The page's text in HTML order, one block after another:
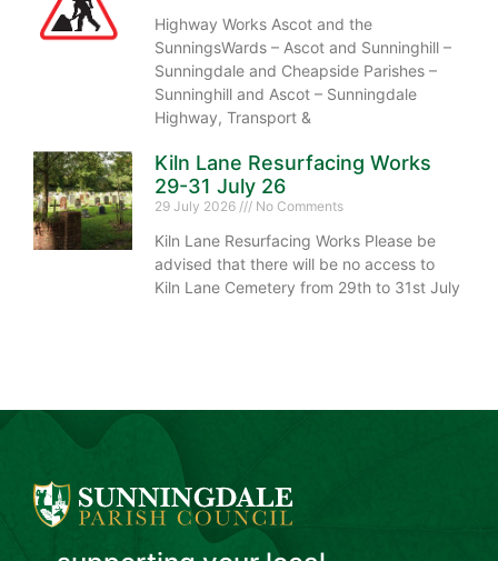
Highway Works Ascot and the
SunningsWards – Ascot and Sunninghill –
Sunningdale and Cheapside Parishes –
Sunninghill and Ascot – Sunningdale
Highway, Transport &
Kiln Lane Resurfacing Works
29-31 July 26
29 July 2026 No Comments
Kiln Lane Resurfacing Works Please be
advised that there will be no access to
Kiln Lane Cemetery from 29th to 31st July